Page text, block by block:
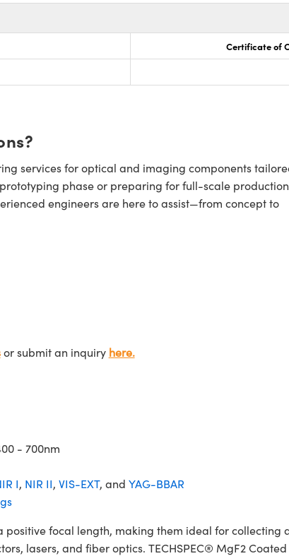
Certificate of
services for optical and imaging components
phase or preparing for full-scale
engineers are here to assist—from concept to
or submit an inquiry here.
- 700nm
I, NIR II, VIS-EXT, and YAG-BBAR
positive focal length, making them ideal for
lasers, and fiber optics. TECHSPEC® MgF2